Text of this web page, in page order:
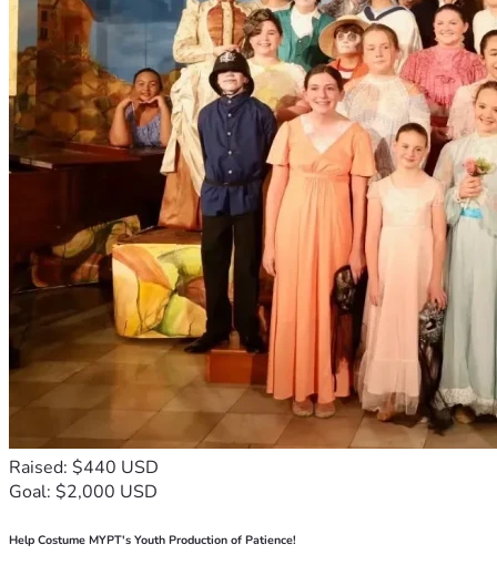
Raised: $440 USD
Goal: $2,000 USD
Help Costume MYPT's Youth Production of Patience!